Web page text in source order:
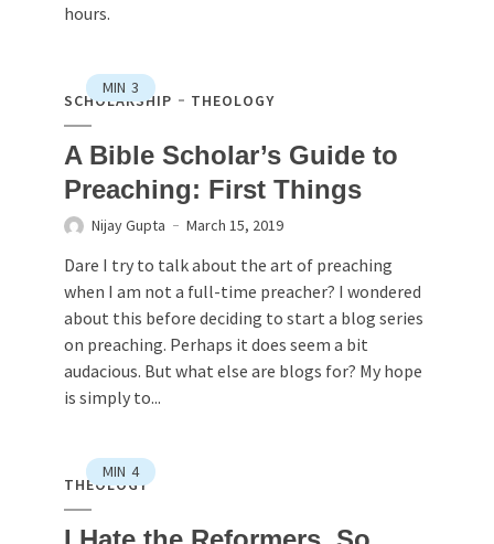
hours.
MIN 3
SCHOLARSHIP THEOLOGY
A Bible Scholar’s Guide to
Preaching: First Things
Nijay Gupta March 15, 2019
Dare I try to talk about the art of preaching
when I am not a full-time preacher? I wondered
about this before deciding to start a blog series
on preaching. Perhaps it does seem a bit
audacious. But what else are blogs for? My hope
is simply to...
MIN 4
THEOLOGY